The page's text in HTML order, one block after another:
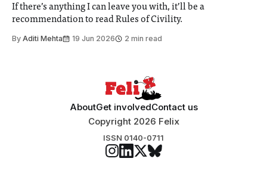
If there’s anything I can leave you with, it’ll be a
recommendation to read Rules of Civility.
By Aditi Mehta 19 Jun 2026 2 min read
AboutGet involvedContact us
Copyright 2026 Felix
ISSN 0140-0711